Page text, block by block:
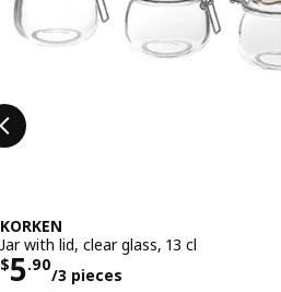
KORKEN
Jar with lid, clear glass, 13 cl
$5.90
/3 pieces
Price $ 5.90/3 pieces